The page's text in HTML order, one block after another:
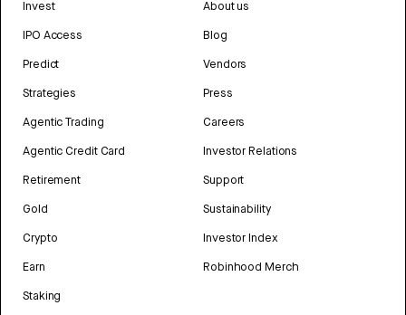
Invest
IPO Access
Predict
Strategies
Agentic Trading
Agentic Credit Card
Retirement
Gold
Crypto
Earn
Staking
About us
Blog
Vendors
Press
Careers
Investor Relations
Support
Sustainability
Investor Index
Robinhood Merch